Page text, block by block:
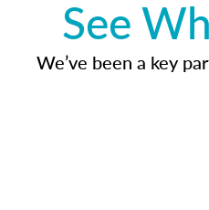
See
We’ve been a key